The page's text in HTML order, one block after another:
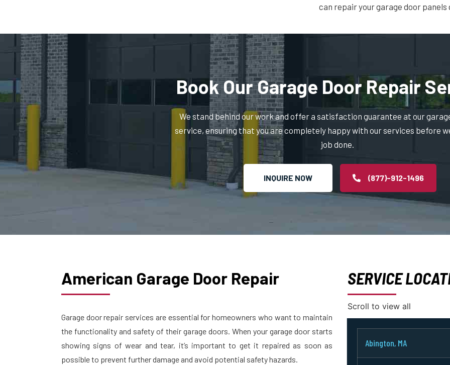
can repair your garage door
Book Our Garage Door Repair
We stand behind our work and offer a satisfaction guarantee at our
service, ensuring that you are completely happy with our services before
job done.
INQUIRE NOW (877)-912-1496
American Garage Door Repair
Garage door repair services are essential for homeowners who want to maintain
the functionality and safety of their garage doors. When your garage door starts
showing signs of wear and tear, it’s important to get it repaired as soon as
possible to prevent further damage and avoid potential safety hazards.
SERVICE
Scroll to view all
Abington, MA